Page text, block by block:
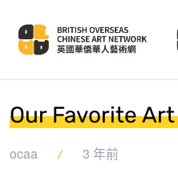
Our Favorite
ocaa 3 年前